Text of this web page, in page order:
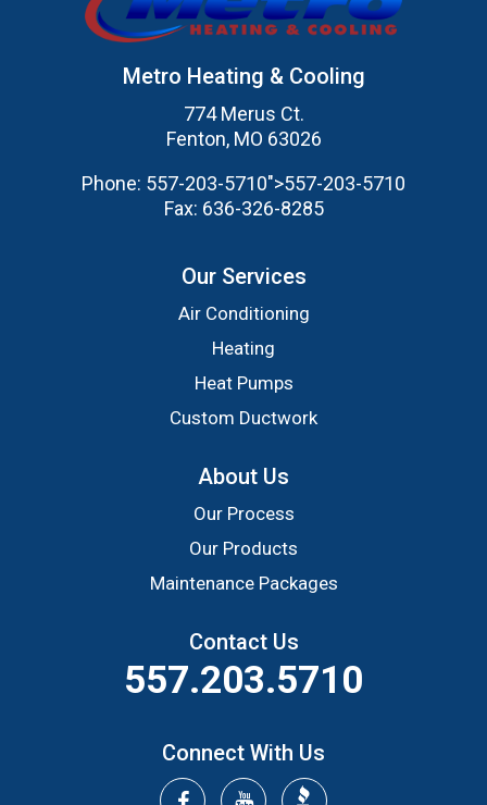
Metro Heating & Cooling
774 Merus Ct.
Fenton, MO 63026
Phone: 557-203-5710">557-203-5710
Fax: 636-326-8285
Our Services
Air Conditioning
Heating
Heat Pumps
Custom Ductwork
About Us
Our Process
Our Products
Maintenance Packages
Contact Us
557.203.5710
Connect With Us